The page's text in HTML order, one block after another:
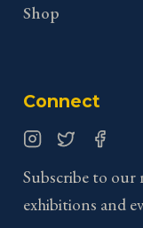
Shop
Connect
Subscribe to our
exhibitions and